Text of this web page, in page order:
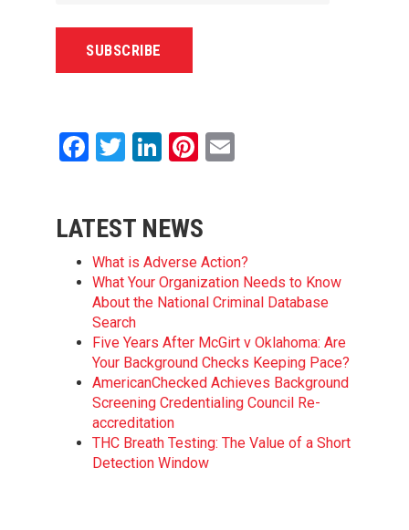
Facebook
Twitter
LinkedIn
Pinterest
Email
LATEST NEWS
What is Adverse Action?
What Your Organization Needs to Know
About the National Criminal Database
Search
Five Years After McGirt v Oklahoma: Are
Your Background Checks Keeping Pace?
AmericanChecked Achieves Background
Screening Credentialing Council Re-
accreditation
THC Breath Testing: The Value of a Short
Detection Window